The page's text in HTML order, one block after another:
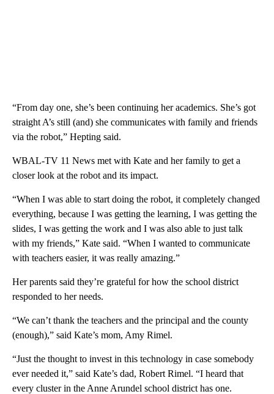
“From day one, she’s been continuing her academics. She’s got
straight A’s still (and) she communicates with family and friends
via the robot,” Hepting said.
WBAL-TV 11 News met with Kate and her family to get a
closer look at the robot and its impact.
“When I was able to start doing the robot, it completely changed
everything, because I was getting the learning, I was getting the
slides, I was getting the work and I was also able to just talk
with my friends,” Kate said. “When I wanted to communicate
with teachers easier, it was really amazing.”
Her parents said they’re grateful for how the school district
responded to her needs.
“We can’t thank the teachers and the principal and the county
(enough),” said Kate’s mom, Amy Rimel.
“Just the thought to invest in this technology in case somebody
ever needed it,” said Kate’s dad, Robert Rimel. “I heard that
every cluster in the Anne Arundel school district has one.